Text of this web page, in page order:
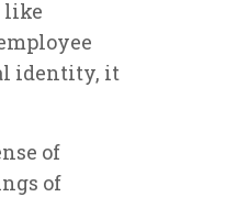
like
identity, it
of
of